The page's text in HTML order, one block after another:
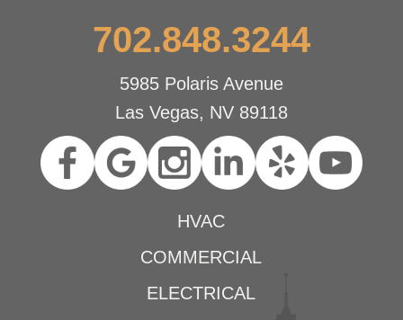
702.848.3244
5985 Polaris Avenue
Las Vegas, NV 89118
HVAC
COMMERCIAL
ELECTRICAL